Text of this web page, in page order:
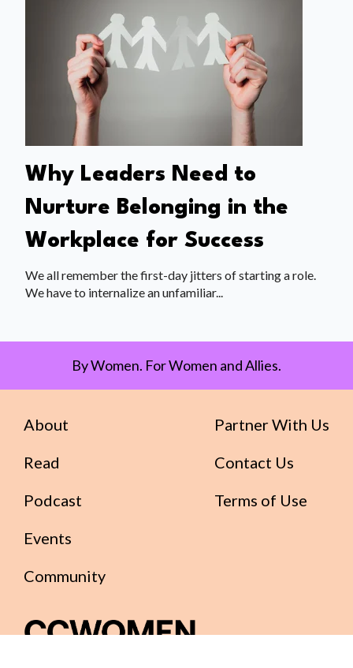
Why Leaders Need to
Nurture Belonging in the
Workplace for Success
We all remember the first-day jitters of starting a role.
We have to internalize an unfamiliar...
By Women. For Women and Allies.
About
Read
Podcast
Events
Community
Partner With Us
Contact Us
Terms of Use